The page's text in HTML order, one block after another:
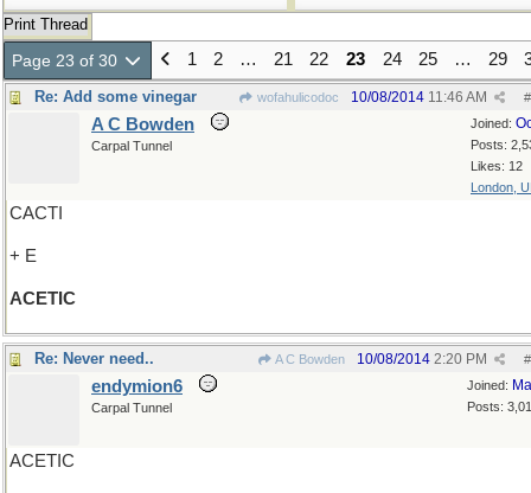
Print Thread
Page 23 of 30 1 2 … 21 22 23 24 25 … 29
Re: Add some vinegar wofahulicodoc #
10/08/2014 11:46 AM
Joined:
Posts:
Likes: 12
London,
A C Bowden
Carpal Tunnel
CACTI
+ E
ACETIC
Re: Never need.. A C Bowden #
10/08/2014 2:20 PM
Joined:
Posts:
endymion6
Carpal Tunnel
ACETIC